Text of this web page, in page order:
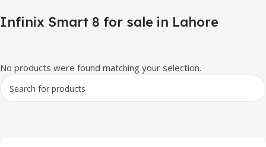
Infinix Smart 8 for sale in Lahore
No products were found matching your selection.